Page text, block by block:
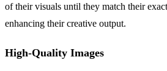
of their visuals until they match their
enhancing their creative output.
High-Quality Images